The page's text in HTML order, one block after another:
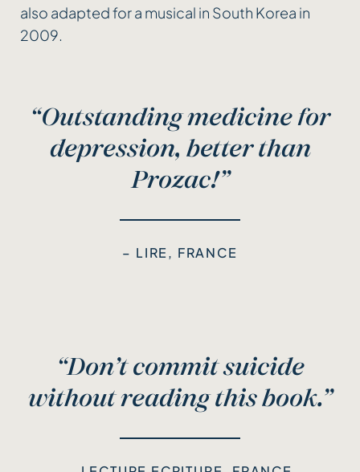
also adapted for a musical in South Korea in
2009.
“Outstanding medicine for
depression, better than
Prozac!”
– LIRE, FRANCE
“Don’t commit suicide
without reading this book.”